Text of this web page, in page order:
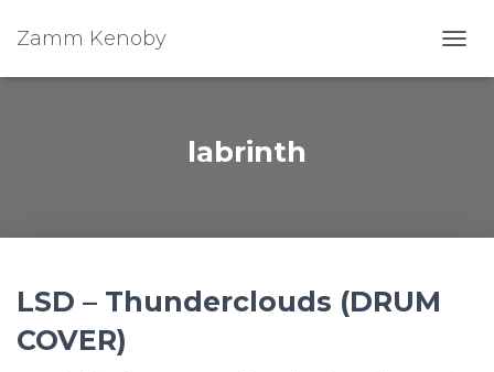
Zamm Kenoby
labrinth
LSD – Thunderclouds (DRUM
COVER)